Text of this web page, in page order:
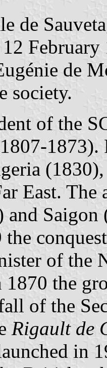
de
de
society.
of the
East.
and
the
of the
1870 the
of the
Rigault de
in